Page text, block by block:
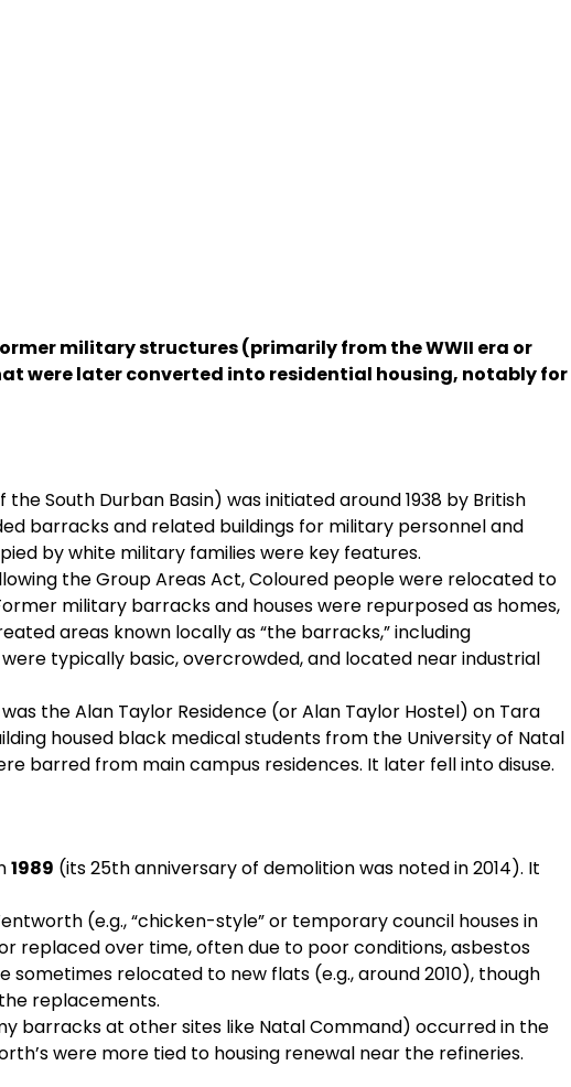
military structures (primarily from the WWII era or
were later converted into residential housing, notably for
South Durban Basin) was initiated around 1938 by British
barracks and related buildings for military personnel and
by white military families were key features.
the Group Areas Act, Coloured people were relocated to
military barracks and houses were repurposed as homes,
areas known locally as “the barracks,” including
typically basic, overcrowded, and located near industrial
the Alan Taylor Residence (or Alan Taylor Hostel) on Tara
housed black medical students from the University of Natal
barred from main campus residences. It later fell into disuse.
1989 (its 25th anniversary of demolition was noted in 2014). It
(e.g., “chicken-style” or temporary council houses in
replaced over time, often due to poor conditions, asbestos
sometimes relocated to new flats (e.g., around 2010), though
replacements.
barracks at other sites like Natal Command) occurred in the
were more tied to housing renewal near the refineries.